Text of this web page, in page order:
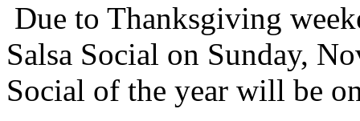
Due to Thanksgiving
Salsa Social on Sunday,
Social of the year will be